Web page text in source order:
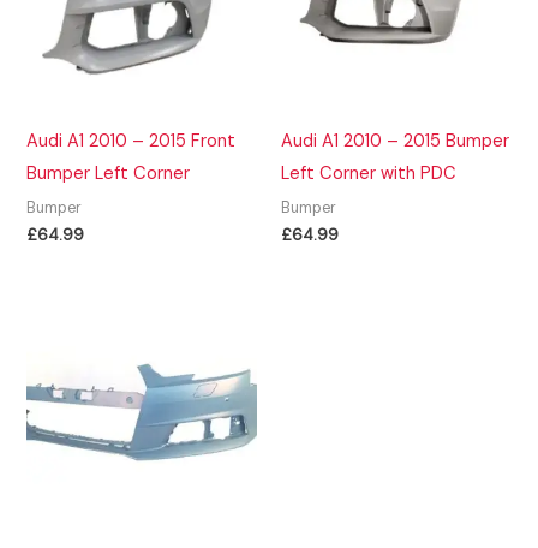
Audi A1 2010 – 2015 Front
Bumper Left Corner
Bumper
£64.99
Audi A1 2010 – 2015 Bumper
Left Corner with PDC
Bumper
£64.99